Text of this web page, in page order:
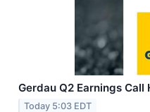
Gerdau Q2 Earnings Call
Today 5:03 EDT